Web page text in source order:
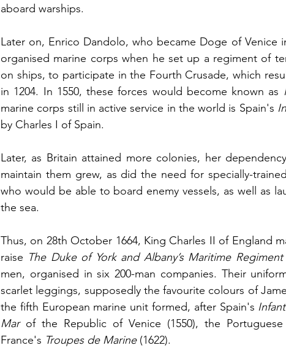
aboard warships.
Later on, Enrico Dandolo, who became Doge of Venice
organised marine corps when he set up a regiment of
on ships, to participate in the Fourth Crusade, which
in 1204. In 1550, these forces would become known as
marine corps still in active service in the world is Spain's
by Charles I of Spain.
Later, as Britain attained more colonies, her
maintain them grew, as did the need for specially-
who would be able to board enemy vessels, as well as
the sea.
Thus, on 28th October 1664, King Charles II of England
raise The Duke of York and Albany’s Maritime
men, organised in six 200-man companies. Their
scarlet leggings, supposedly the favourite colours of
the fifth European marine unit formed, after Spain's
Mar of the Republic of Venice (1550), the Portuguese
France's Troupes de Marine (1622).